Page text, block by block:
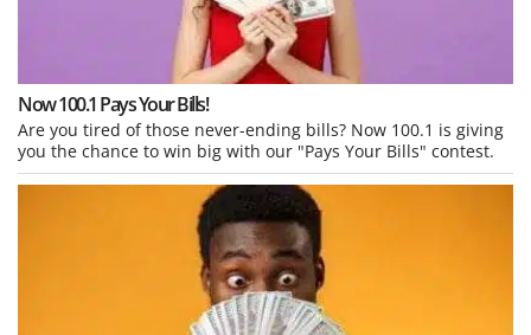
Now 100.1 Pays Your Bills!
Are you tired of those never-ending bills? Now 100.1 is giving
you the chance to win big with our "Pays Your Bills" contest.